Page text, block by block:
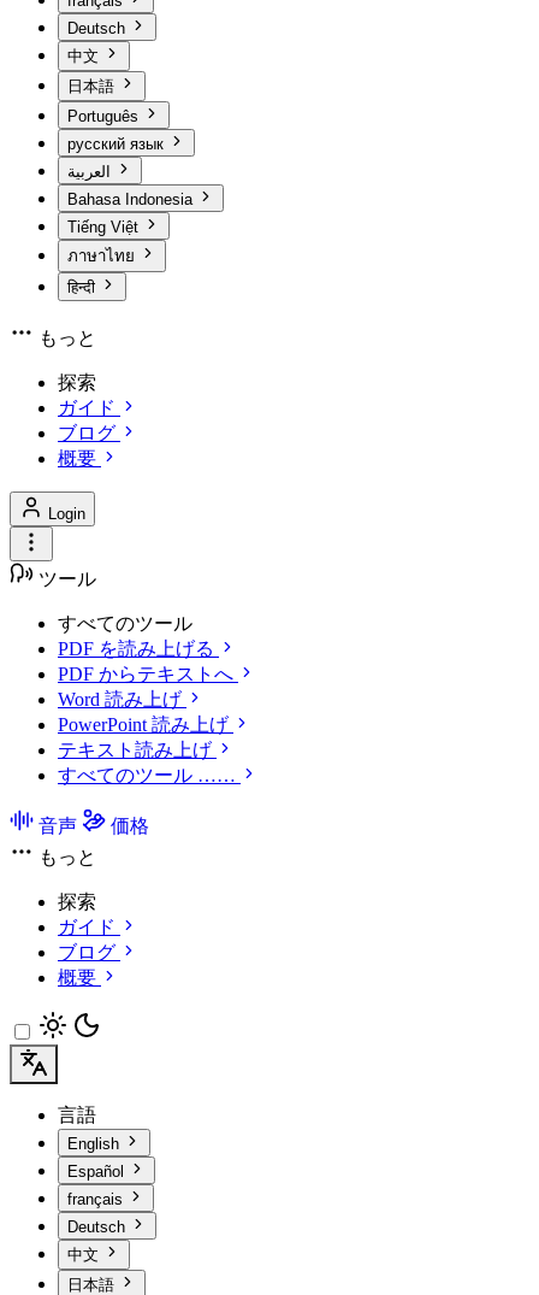
Deutsch
中文
日本語
Português
русский язык
Bahasa Indonesia
Tiếng Việt
ภาษาไทย
हिन्दी
もっと
探索
ガイド
ブログ
概要
Login
ツール
すべてのツール
PDF を読み上げる
PDF からテキストへ
Word 読み上げ
PowerPoint 読み上げ
テキスト読み上げ
すべてのツール ……
音声
価格
もっと
探索
ガイド
ブログ
概要
言語
English
Español
français
Deutsch
中文
日本語